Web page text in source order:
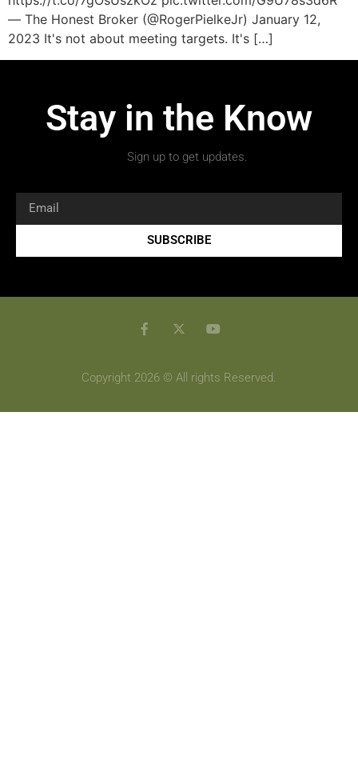
— The Honest Broker (@RogerPielkeJr) January 12,
2023 It's not about meeting targets. It's […]
Stay in the Know
Sign up to get updates.
SUBSCRIBE
Copyright 2026 © All rights Reserved.